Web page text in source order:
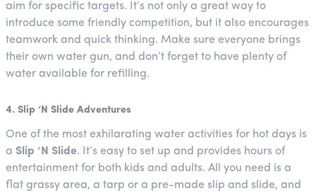
aim for specific targets. It’s not only a great way to
introduce some friendly competition, but it also encourages
teamwork and quick thinking. Make sure everyone brings
their own water gun, and don’t forget to have plenty of
water available for refilling.
4. Slip ‘N Slide Adventures
One of the most exhilarating water activities for hot days is
a Slip ‘N Slide. It’s easy to set up and provides hours of
entertainment for both kids and adults. All you need is a
flat grassy area, a tarp or a pre-made slip and slide, and